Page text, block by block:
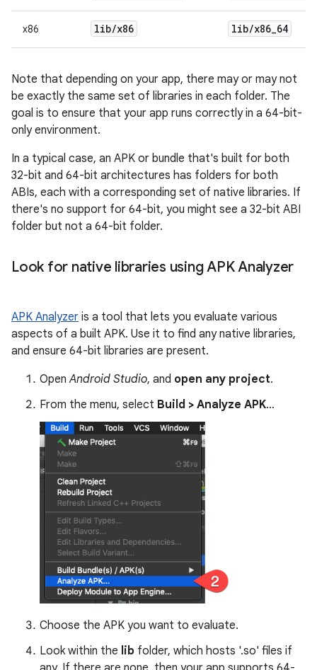
x86 lib/x86 lib/x86 64
Note that depending on your app, there may or may not
be exactly the same set of libraries in each folder. The
goal is to ensure that your app runs correctly in a 64-bit-
only environment.
In a typical case, an APK or bundle that's built for both
32-bit and 64-bit architectures has folders for both
ABIs, each with a corresponding set of native libraries. If
there's no support for 64-bit, you might see a 32-bit ABI
folder but not a 64-bit folder.
Look for native libraries using APK Analyzer
APK Analyzer is a tool that lets you evaluate various
aspects of a built APK. Use it to find any native libraries,
and ensure 64-bit libraries are present.
OpenAndroid Studio, and open any project.
From the menu, select Build > Analyze APK…
Choose the APK you want to evaluate.
Look within the lib folder, which hosts '.so' files if